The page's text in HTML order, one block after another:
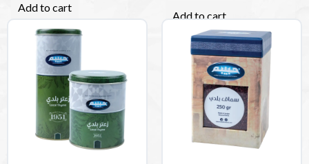
Add to cart
Add to cart